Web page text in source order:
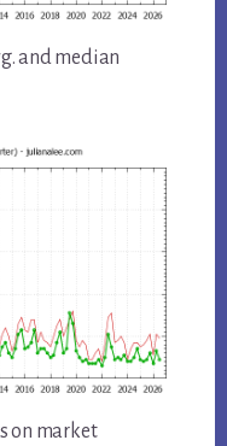
and median
on market